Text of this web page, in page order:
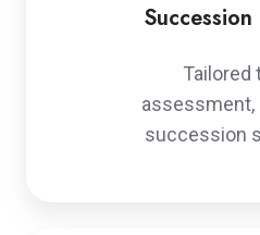
Tailored
assessment,
succession